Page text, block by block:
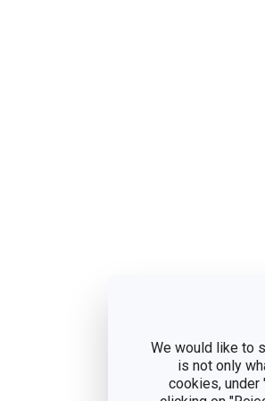
We would like to
is not only
cookies, under